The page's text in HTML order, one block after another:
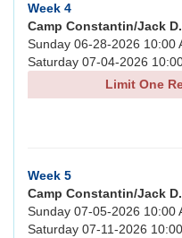
Week 4
Camp Constantin/Jack
Sunday 06-28-2026 10:00
Saturday 07-04-2026
Limit One
Week 5
Camp Constantin/Jack
Sunday 07-05-2026 10:00
Saturday 07-11-2026